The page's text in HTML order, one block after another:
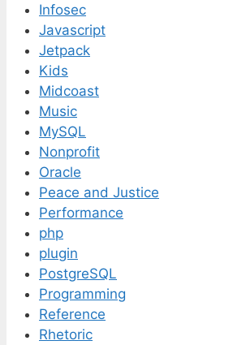
Infosec
Javascript
Jetpack
Kids
Midcoast
Music
MySQL
Nonprofit
Oracle
Peace and Justice
Performance
php
plugin
PostgreSQL
Programming
Reference
Rhetoric